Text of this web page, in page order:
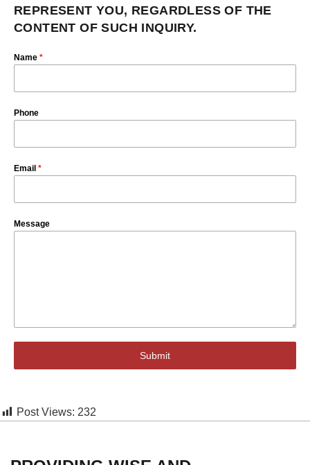
REPRESENT YOU, REGARDLESS OF THE
CONTENT OF SUCH INQUIRY.
Name *
Phone
Email *
Message
Submit
Post Views: 232